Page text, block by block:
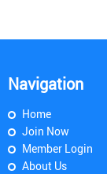
Navigation
Home
Join Now
Member Login
About Us